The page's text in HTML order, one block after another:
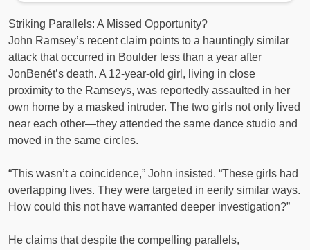
Striking Parallels: A Missed Opportunity?
John Ramsey’s recent claim points to a hauntingly similar
attack that occurred in Boulder less than a year after
JonBenét’s death. A 12-year-old girl, living in close
proximity to the Ramseys, was reportedly assaulted in her
own home by a masked intruder. The two girls not only lived
near each other—they attended the same dance studio and
moved in the same circles.
“This wasn’t a coincidence,” John insisted. “These girls had
overlapping lives. They were targeted in eerily similar ways.
How could this not have warranted deeper investigation?”
He claims that despite the compelling parallels,